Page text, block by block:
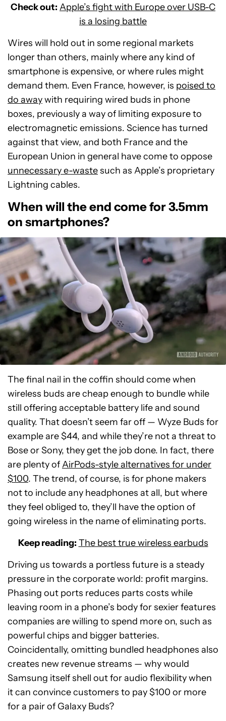
Check out: Apple’s fight with Europe over USB-C
is a losing battle
Wires will hold out in some regional markets
longer than others, mainly where any kind of
smartphone is expensive, or where rules might
demand them. Even France, however, is poised to
do awaywith requiring wired buds in phone
boxes, previously a way of limiting exposure to
electromagnetic emissions. Science has turned
against that view, and both France and the
European Union in general have come to oppose
unnecessary e-wastesuch as Apple’s proprietary
Lightning cables.
When will the end come for 3.5mm
on smartphones?
The final nail in the coffin should come when
wireless buds are cheap enough to bundle while
still offering acceptable battery life and sound
quality. That doesn’t seem far off — Wyze Buds for
example are $44, and while they’re not a threat to
Bose or Sony, they get the job done. In fact, there
are plenty ofAirPods-style alternatives for under
$100. The trend, of course, is for phone makers
not to include any headphones at all, but where
they feel obliged to, they’ll have the option of
going wireless in the name of eliminating ports.
Keep reading: The best true wireless earbuds
Driving us towards a portless future is a steady
pressure in the corporate world: profit margins.
Phasing out ports reduces parts costs while
leaving room in a phone’s body for sexier features
companies are willing to spend more on, such as
powerful chips and bigger batteries.
Coincidentally, omitting bundled headphones also
creates new revenue streams — why would
Samsung itself shell out for audio flexibility when
it can convince customers to pay $100 or more
for a pair of Galaxy Buds?